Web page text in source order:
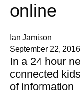
online
Ian Jamison
September 22, 2016
In a 24 hour
connected
of information